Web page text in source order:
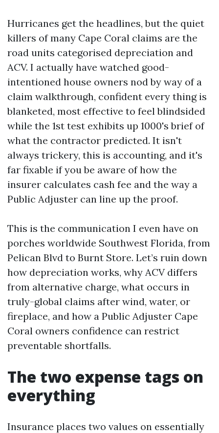
Hurricanes get the headlines, but the quiet
killers of many Cape Coral claims are the
road units categorised depreciation and
ACV. I actually have watched good-
intentioned house owners nod by way of a
claim walkthrough, confident every thing is
blanketed, most effective to feel blindsided
while the 1st test exhibits up 1000's brief of
what the contractor predicted. It isn't
always trickery, this is accounting, and it's
far fixable if you be aware of how the
insurer calculates cash fee and the way a
Public Adjuster can line up the proof.
This is the communication I even have on
porches worldwide Southwest Florida, from
Pelican Blvd to Burnt Store. Let’s ruin down
how depreciation works, why ACV differs
from alternative charge, what occurs in
truly-global claims after wind, water, or
fireplace, and how a Public Adjuster Cape
Coral owners confidence can restrict
preventable shortfalls.
The two expense tags on
everything
Insurance places two values on essentially